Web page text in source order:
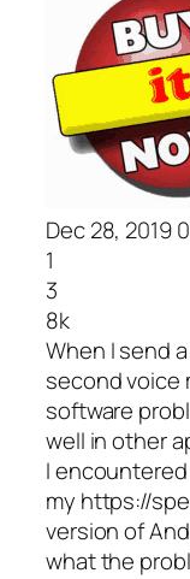
Dec 28, 2019
1
3
8k
When I send
second voice
software
well in other
I
my https://
version of
what the